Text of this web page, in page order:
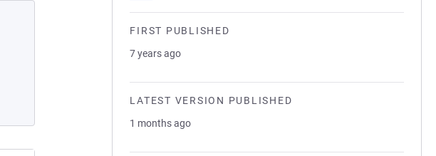
FIRST PUBLISHED
7 years ago
LATEST VERSION PUBLISHED
1 months ago